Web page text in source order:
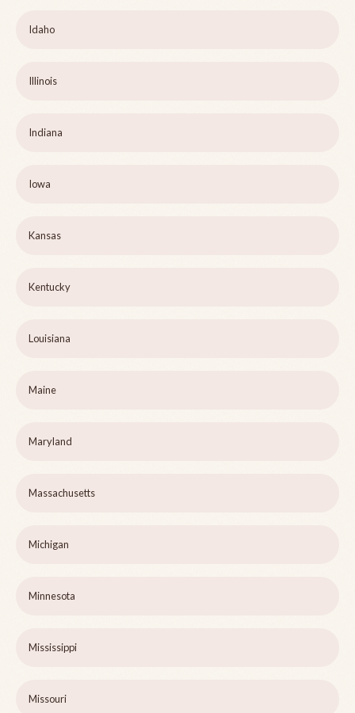
Idaho
Illinois
Indiana
Iowa
Kansas
Kentucky
Louisiana
Maine
Maryland
Massachusetts
Michigan
Minnesota
Mississippi
Missouri